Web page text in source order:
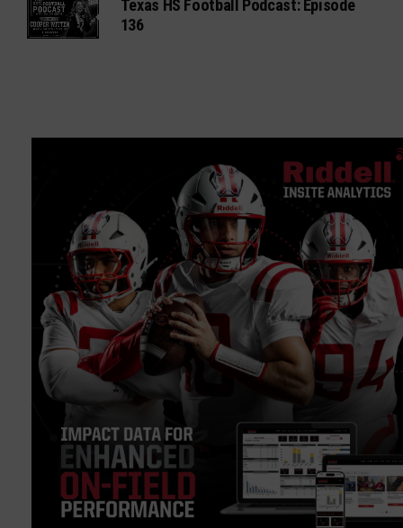
Texas HS Football Podcast: Episode
136